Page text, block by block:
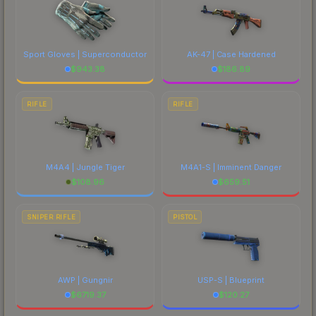
Sport Gloves | Superconductor
$943.38
AK-47 | Case Hardened
$186.89
RIFLE
M4A4 | Jungle Tiger
$108.96
RIFLE
M4A1-S | Imminent Danger
$659.51
SNIPER RIFLE
AWP | Gungnir
$6719.37
PISTOL
USP-S | Blueprint
$120.27